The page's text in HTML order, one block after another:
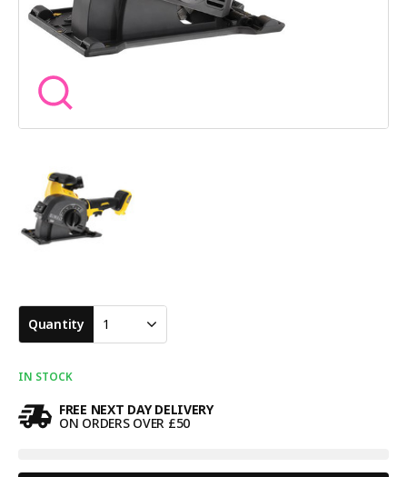
brushless motor for heavy-duty wall chasing Twin diamond
disc setup for fast channel cutting Tool-free blade height
adjustment system Park position for safer handling between
connection Cordless design removes the need for mains
power Ideal for cable, conduit and pipe installation work
included. A serious cordless wall chaser highly recommended
for professional installers wanting powerful cutting
performance with the freedom and convenience of cordless
operation.
Quantity 1
IN STOCK
FREE NEXT DAY DELIVERY
ON ORDERS OVER £50